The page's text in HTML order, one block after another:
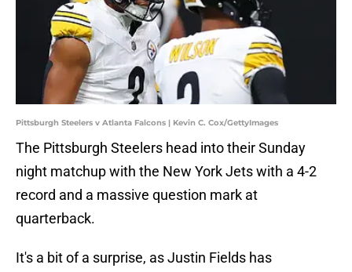
Pittsburgh Steelers v Atlanta Falcons | Kevin C. Cox/GettyImages
The Pittsburgh Steelers head into their Sunday
night matchup with the New York Jets with a 4-2
record and a massive question mark at
quarterback.
It's a bit of a surprise, as Justin Fields has